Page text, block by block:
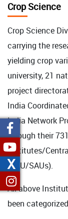
Crop Science
Crop Science
carrying the
yielding crop
university, 21
project
India
India Network
through their
Institutes/
(CAU/SAUs).
All above
been
X